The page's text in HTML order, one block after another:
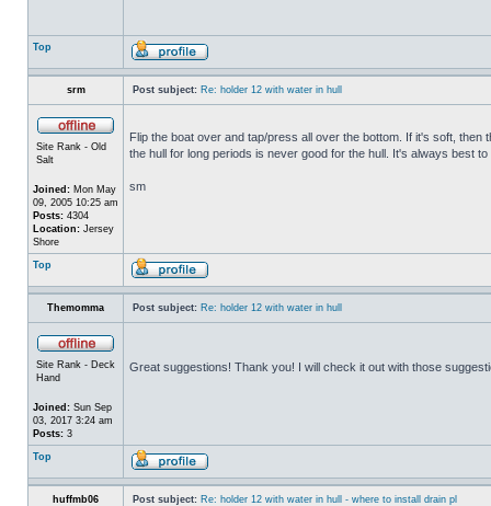
Top
srm Post subject: Re: holder 12 with water in hull
Site Rank - Old
Salt
Joined: Mon May
09, 2005 10:25 am
Posts: 4304
Location: Jersey
Shore
Flip the boat over and tap/press all over the bottom. If it's soft,
the hull for long periods is never good for the hull. It's always best
sm
Top
Themomma Post subject: Re: holder 12 with water in hull
Site Rank - Deck
Hand
Joined: Sun Sep
03, 2017 3:24 am
Posts: 3
Great suggestions! Thank you! I will check it out with those
Top
huffmb06 Post subject: Re: holder 12 with water in hull - where to install drain pl